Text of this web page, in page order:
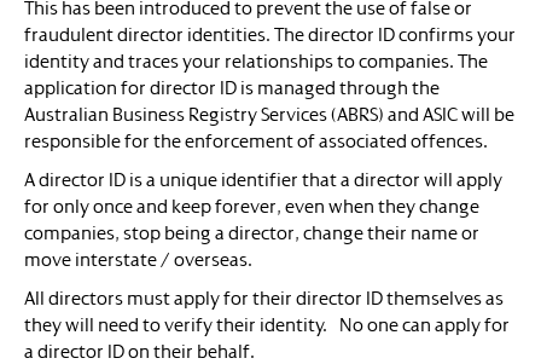
This has been introduced to prevent the use of false or
fraudulent director identities. The director ID confirms your
identity and traces your relationships to companies. The
application for director ID is managed through the
Australian Business Registry Services (ABRS) and ASIC will be
responsible for the enforcement of associated offences.
A director ID is a unique identifier that a director will apply
for only once and keep forever, even when they change
companies, stop being a director, change their name or
move interstate / overseas.
All directors must apply for their director ID themselves as
they will need to verify their identity. No one can apply for
a director ID on their behalf.